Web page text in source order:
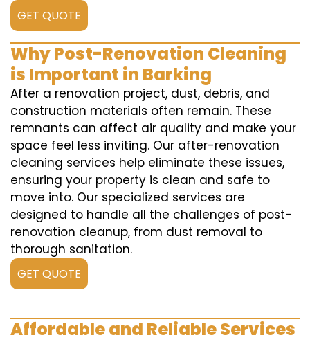
GET QUOTE
Why Post-Renovation Cleaning
is Important in Barking
After a renovation project, dust, debris, and
construction materials often remain. These
remnants can affect air quality and make your
space feel less inviting. Our after-renovation
cleaning services help eliminate these issues,
ensuring your property is clean and safe to
move into. Our specialized services are
designed to handle all the challenges of post-
renovation cleanup, from dust removal to
thorough sanitation.
GET QUOTE
Affordable and Reliable Services